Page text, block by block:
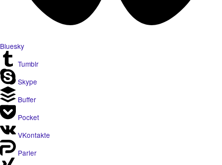
Bluesky
Tumblr
Skype
Buffer
Pocket
VKontakte
Parler